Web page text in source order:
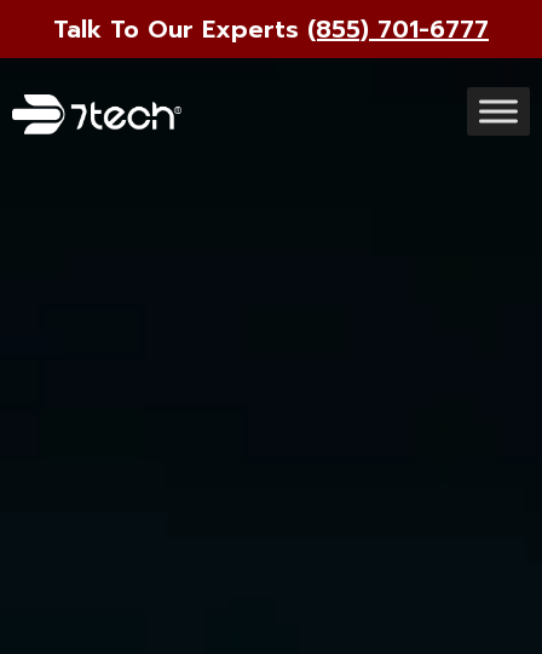
Talk To Our Experts (855) 701-6777